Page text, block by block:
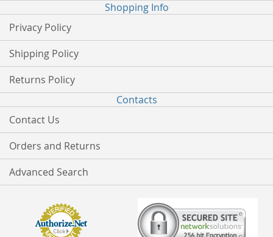
Shopping Info
Privacy Policy
Shipping Policy
Returns Policy
Contacts
Contact Us
Orders and Returns
Advanced Search